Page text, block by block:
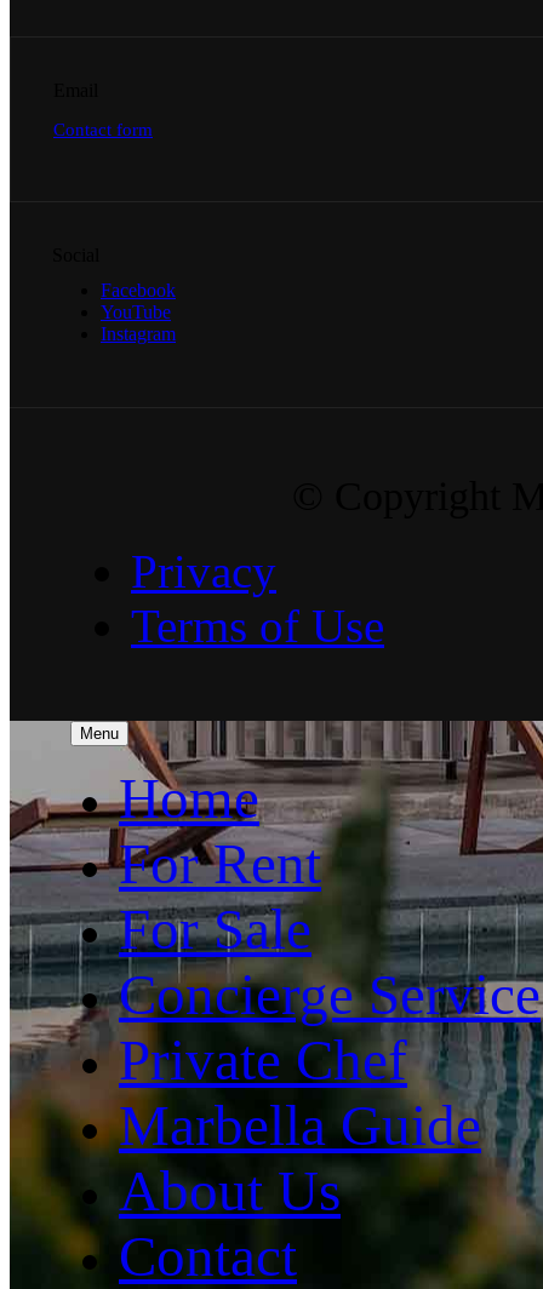
Contact form
Facebook
YouTube
Instagram
Privacy
Terms of Use
Menu
Home
For Rent
For Sale
Concierge Service
Private Chef
Marbella Guide
About Us
Contact